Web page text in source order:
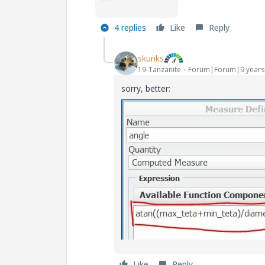
4 replies Like Reply
skunks
19-Tanzanite Forum|Forum|9
sorry, better: